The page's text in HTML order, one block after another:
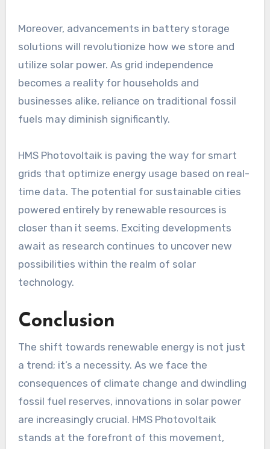
Moreover, advancements in battery storage
solutions will revolutionize how we store and
utilize solar power. As grid independence
becomes a reality for households and
businesses alike, reliance on traditional fossil
fuels may diminish significantly.
HMS Photovoltaik is paving the way for smart
grids that optimize energy usage based on real-
time data. The potential for sustainable cities
powered entirely by renewable resources is
closer than it seems. Exciting developments
await as research continues to uncover new
possibilities within the realm of solar
technology.
Conclusion
The shift towards renewable energy is not just
a trend; it’s a necessity. As we face the
consequences of climate change and dwindling
fossil fuel reserves, innovations in solar power
are increasingly crucial. HMS Photovoltaik
stands at the forefront of this movement,